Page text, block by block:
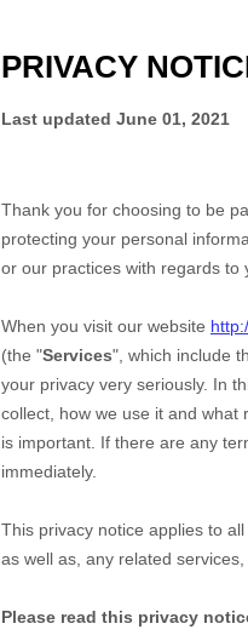
PRIVACY
Last updated June 01, 2021
Thank you for choosing to be
protecting your personal
or our practices with regards to
When you visit our website
(the "Services", which include
your privacy very seriously. In
collect, how we use it and what
is important. If there are any
immediately.
This privacy notice applies to
as well as, any related
Please read this privacy